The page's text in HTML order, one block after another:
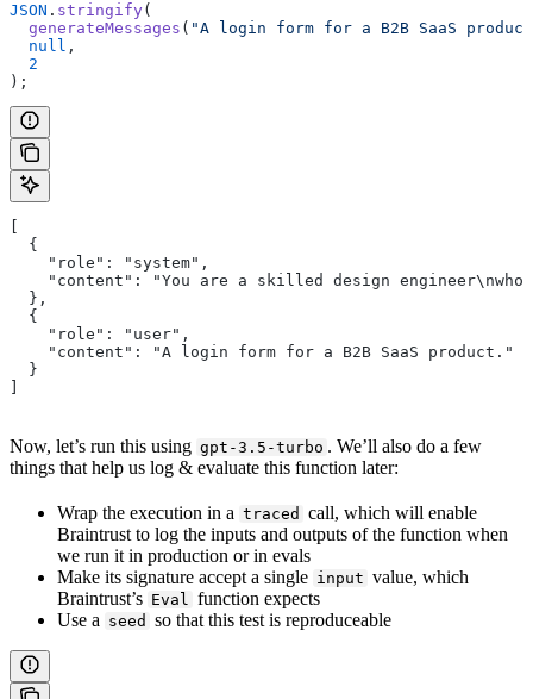
JSON . stringify(
  generateMessages
( "A login form for a B2B SaaS
  null
,
  2
);
  {
    "role": "system",
"content": "You are a skilled design
  },
  {
    "role": "user",
    "content": "A login form for a B2B SaaS product."
  }
Now, let’s run this using gpt-3.5-turbo . We’ll also do a few
things that help us log & evaluate this function later:
Wrap the execution in a traced call, which will enable
Braintrust to log the inputs and outputs of the function when
we run it in production or in evals
Make its signature accept a single input value, which
Braintrust’s Eval function expects
Use a seed so that this test is reproduceable